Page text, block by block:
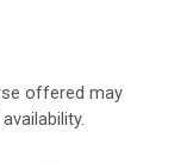
offered may